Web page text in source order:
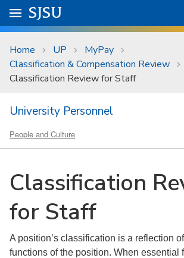
Skip to main content
University Menu .
Go to
SJSU
Home UP
MyPay
Classification & Compensation Review
Classification Review for Staff
University Personnel
People and Culture
Classification
for Staff
A position’s classification is a reflection
functions of the position. When essential